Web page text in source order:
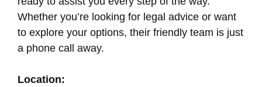
Whether you’re looking for legal advice or want
to explore your options, their friendly team is just
a phone call away.
Location: